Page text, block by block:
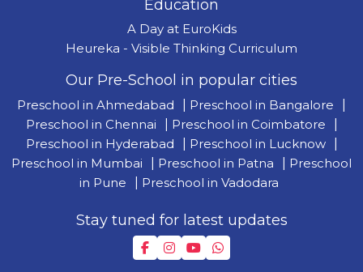
Education
A Day at EuroKids
Heureka - Visible Thinking Curriculum
Our Pre-School in popular cities
Preschool in Ahmedabad Preschool in Bangalore
Preschool in Chennai
Preschool in Coimbatore
Preschool in Hyderabad
Preschool in Lucknow
Preschool in Mumbai
Preschool in Patna
Preschool
in Pune
Preschool in Vadodara
Stay tuned for latest updates